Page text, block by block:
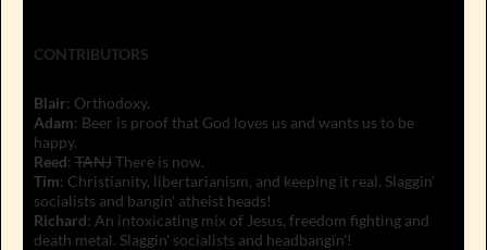
CONTRIBUTORS
Blair: Orthodoxy.
Adam: Beer is proof that God loves us and wants us to be
happy.
Reed: TANJThere is now.
Tim: Christianity, libertarianism, and keeping it real. Slaggin'
socialists and bangin' atheist heads!
Richard: An intoxicating mix of Jesus, freedom fighting and
death metal. Slaggin' socialists and headbangin'!